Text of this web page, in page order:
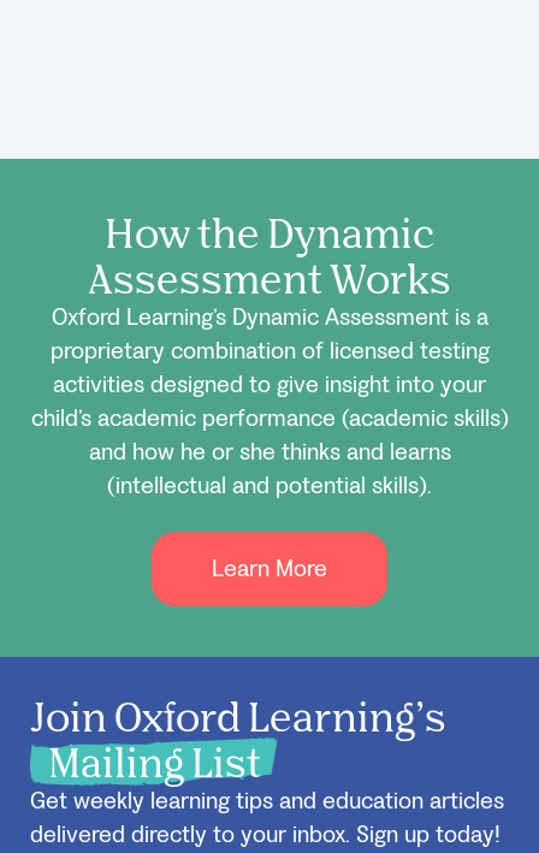
How the Dynamic
Assessment Works
Oxford Learning’s Dynamic Assessment is a
proprietary combination of licensed testing
activities designed to give insight into your
child’s academic performance (academic skills)
and how he or she thinks and learns
(intellectual and potential skills).
Learn More
Join Oxford Learning’s
Mailing List
Get weekly learning tips and education articles
delivered directly to your inbox. Sign up today!